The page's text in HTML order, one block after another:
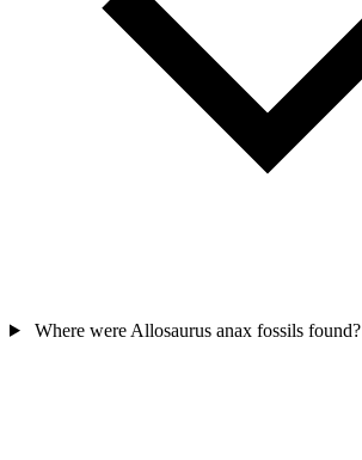
Where were Allosaurus anax fossils found?